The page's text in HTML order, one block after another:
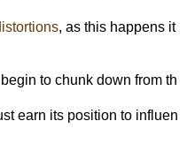
, as this happens it
to chunk down from th
earn its position to influen